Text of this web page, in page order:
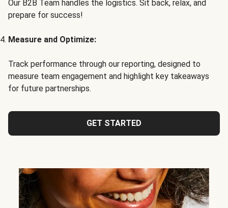
Our B2B Team handles the logistics. Sit back, relax, and
prepare for success!
Measure and Optimize:
Track performance through our reporting, designed to
measure team engagement and highlight key takeaways
for future partnerships.
GET STARTED